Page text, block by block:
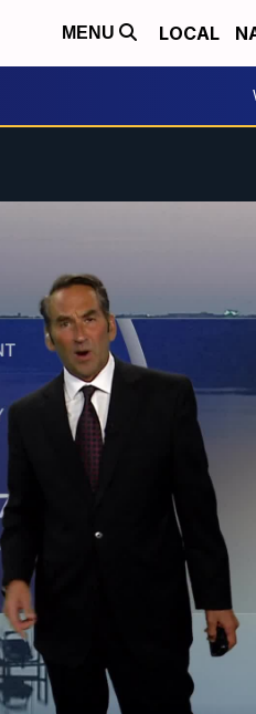
MENU LOCAL